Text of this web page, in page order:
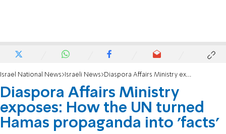
Israel National News Israeli News Diaspora Affairs Ministry exposes: How the UN turned Hamas propaganda into 'facts'
Diaspora Affairs Ministry
exposes: How the UN turned
Hamas propaganda into 'facts'